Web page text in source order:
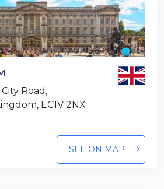
Road,
EC1V 2NX
SEE ON MAP